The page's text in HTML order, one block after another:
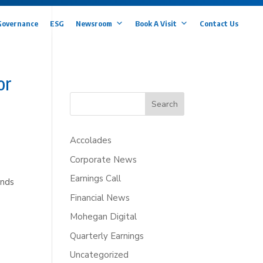
ESG Newsroom Book A Visit Contact Us
Search
Accolades
Corporate News
Earnings Call
Financial News
Mohegan Digital
Quarterly Earnings
Uncategorized